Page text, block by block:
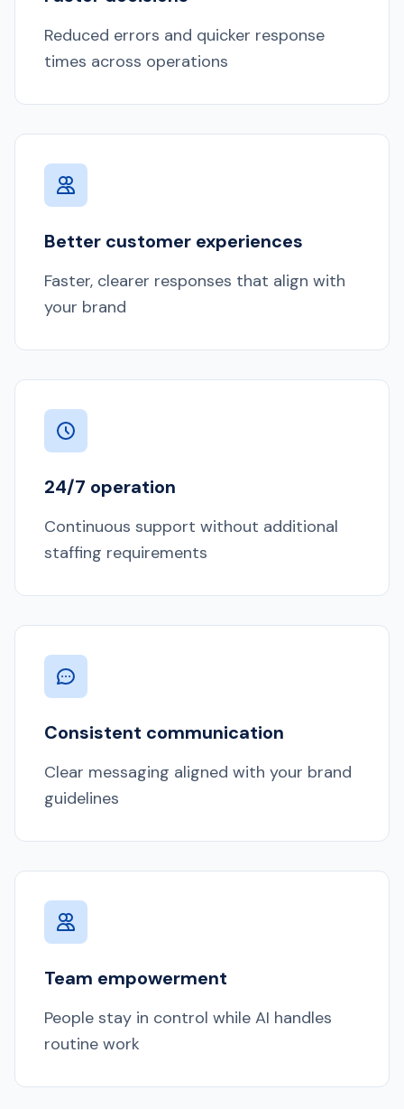
Reduced errors and quicker response
times across operations
Better customer experiences
Faster, clearer responses that align with
your brand
24/7 operation
Continuous support without additional
staffing requirements
Consistent communication
Clear messaging aligned with your brand
guidelines
Team empowerment
People stay in control while AI handles
routine work